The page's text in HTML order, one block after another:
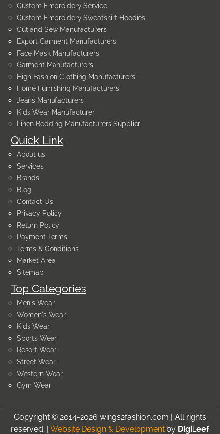
Quick Link
About us
Services
Brands
Blog
Contact Us
Privacy Policy
Return Policy
Payment Terms
Terms & Conditions
Market Area
Sitemap
Top Categories
Men's Wear
Women's Wear
Kids Wear
Sports Wear
Resort Wear
Street Wear
Western Wear
Gym Wear
Custom Embroidery Service
Custom Embroidery Sweatshirt Hoodies
Cut and Sew Manufacturers
Export Garment Manufacturers
Face Mask Manufacturers
Garment Manufacturers
High Fashion Clothing Manufacturers
Home Furnishing Manufacturers
Jeans Manufacturers
Kids Wear Manufacturer
Linen Bedding Manufacturers Supplier
Copyright © 2014-2026 wings2fashion.com | All rights
reserved. | Website Design & Development by DigiLeef